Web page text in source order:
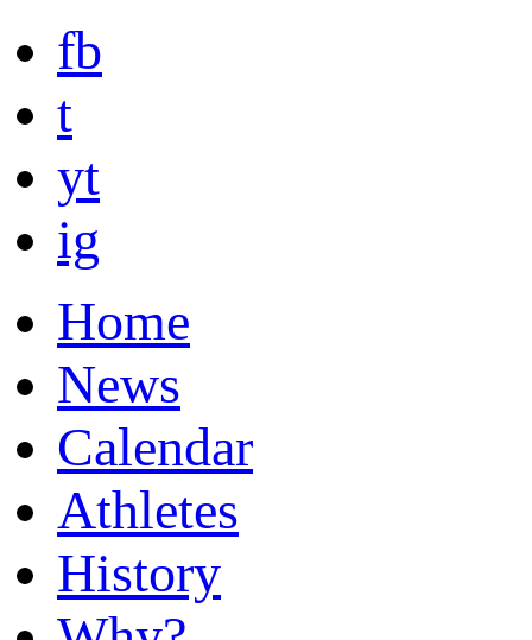
fb
t
yt
ig
Home
News
Calendar
Athletes
History